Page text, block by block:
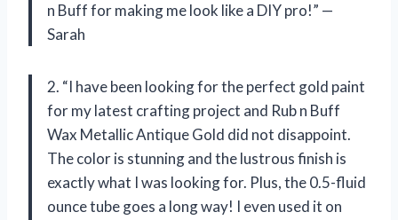
n Buff for making me look like a DIY pro!” —
Sarah
2. “I have been looking for the perfect gold paint
for my latest crafting project and Rub n Buff
Wax Metallic Antique Gold did not disappoint.
The color is stunning and the lustrous finish is
exactly what I was looking for. Plus, the 0.5-fluid
ounce tube goes a long way! I even used it on